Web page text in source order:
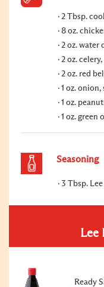
2 Tbsp.
8 oz.
2 oz. water
2 oz.
2 oz. red
1 oz. onion,
1 oz.
1 oz. green
Seasoning
3 Tbsp.
Lee
Ready